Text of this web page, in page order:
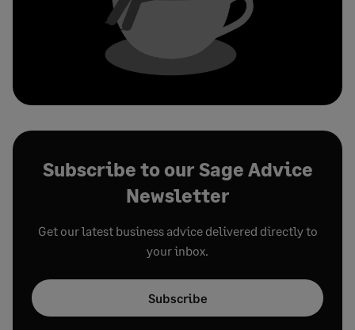
Subscribe to our Sage Advice
Newsletter
Get our latest business advice delivered directly to
your inbox.
Subscribe